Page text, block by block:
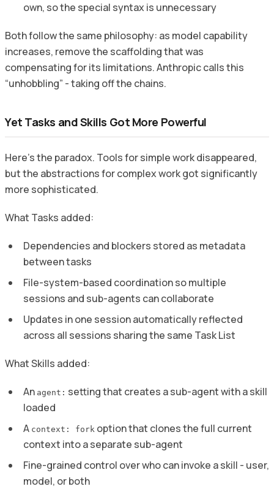
own, so the special syntax is unnecessary
Both follow the same philosophy: as model capability
increases, remove the scaffolding that was
compensating for its limitations. Anthropic calls this
“unhobbling” - taking off the chains.
Yet Tasks and Skills Got More Powerful
Here’s the paradox. Tools for simple work disappeared,
but the abstractions for complex work got significantly
more sophisticated.
What Tasks added:
Dependencies and blockers stored as metadata
between tasks
File-system-based coordination so multiple
sessions and sub-agents can collaborate
Updates in one session automatically reflected
across all sessions sharing the same Task List
What Skills added:
An agent: setting that creates a sub-agent with a skill
loaded
A context: fork option that clones the full current
context into a separate sub-agent
Fine-grained control over who can invoke a skill - user,
model, or both